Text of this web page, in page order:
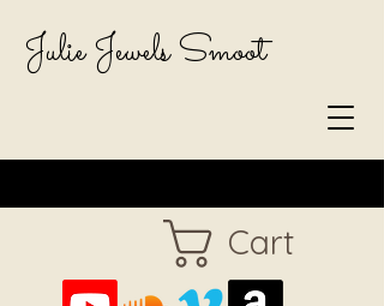
Cart
Julie Jewels Smoot